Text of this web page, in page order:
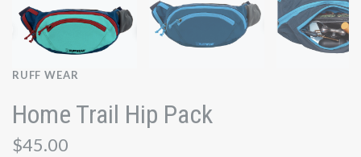
RUFF WEAR
Home Trail Hip Pack
$45.00